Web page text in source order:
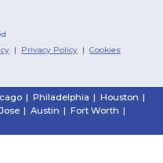
| Privacy Policy |Cookies
| Philadelphia | Houston |
| Austin | Fort Worth |